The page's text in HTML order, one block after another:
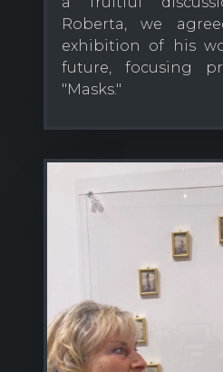
Roberta, we
exhibition of his
future, focusing
"Masks."